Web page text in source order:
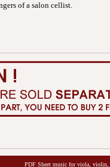
of a salon cellist.
PDF Sheet music for viola, violin,